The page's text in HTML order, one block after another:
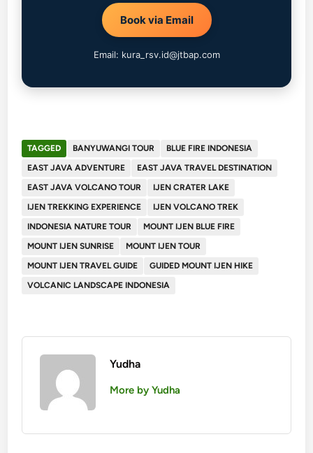
Book via Email
Email: kura_rsv.id@jtbap.com
TAGGED BANYUWANGI TOUR
BLUE FIRE INDONESIA
EAST JAVA ADVENTURE
EAST JAVA TRAVEL DESTINATION
EAST JAVA VOLCANO TOUR
IJEN CRATER LAKE
IJEN TREKKING EXPERIENCE
IJEN VOLCANO TREK
INDONESIA NATURE TOUR
MOUNT IJEN BLUE FIRE
MOUNT IJEN SUNRISE
MOUNT IJEN TOUR
MOUNT IJEN TRAVEL GUIDE
GUIDED MOUNT IJEN HIKE
VOLCANIC LANDSCAPE INDONESIA
Yudha
More by Yudha